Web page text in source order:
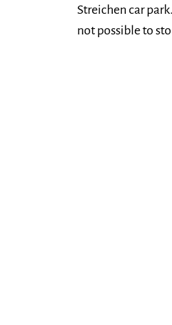
Streichen car
not possible to